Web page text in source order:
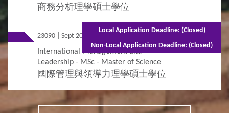
商務分析理學碩士學位
23090 | Sept 2026 Entry Full-time - 1.5 years
International Management and
Leadership - MSc - Master of Science
國際管理與領導力理學碩士學位
Local Application Deadline: (Closed)
Non-Local Application Deadline: (Closed)